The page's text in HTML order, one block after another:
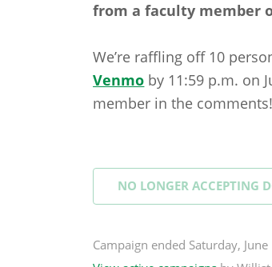
from a faculty member
We’re raffling off 10
Venmo by 11:59 p.m. on
member in the comments!
NO LONGER ACCEPTING
Campaign ended Saturday,